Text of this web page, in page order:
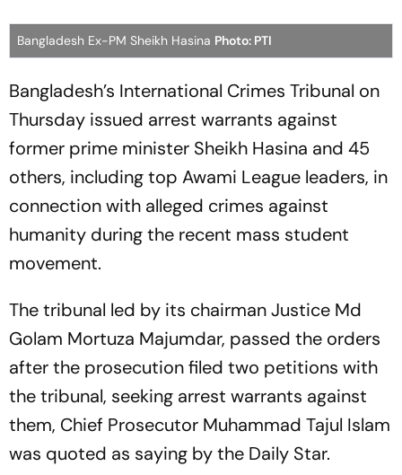
Bangladesh Ex-PM Sheikh Hasina Photo: PTI
Bangladesh’s International Crimes Tribunal on
Thursday issued arrest warrants against
former prime minister Sheikh Hasina and 45
others, including top Awami League leaders, in
connection with alleged crimes against
humanity during the recent mass student
movement.
The tribunal led by its chairman Justice Md
Golam Mortuza Majumdar, passed the orders
after the prosecution filed two petitions with
the tribunal, seeking arrest warrants against
them, Chief Prosecutor Muhammad Tajul Islam
was quoted as saying by the Daily Star.